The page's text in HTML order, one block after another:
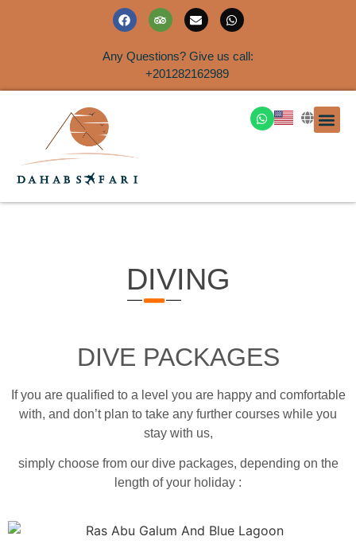
Any Questions? Give us call:
+201282162989
DIVING
DIVE PACKAGES
If you are qualified to a level you are happy and comfortable
with, and don’t plan to take any further courses while you
stay with us,
simply choose from our dive packages, depending on the
length of your holiday :